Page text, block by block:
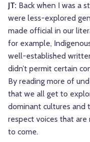
JT: Back when I was a
were less-explored
made official in our
for example,
well-established
didn’t permit certain
By reading more of
that we all get to
dominant cultures and
respect voices that
to come.